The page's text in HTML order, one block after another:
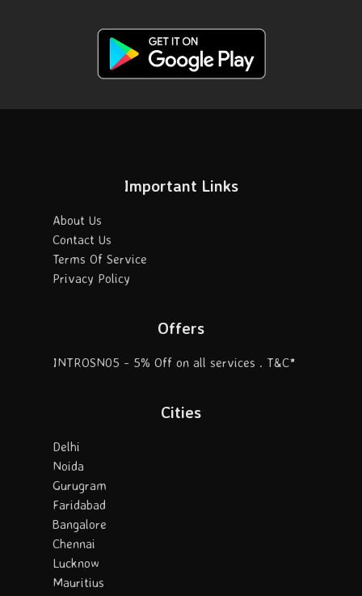
Important Links
About Us
Contact Us
Terms Of Service
Privacy Policy
Offers
INTROSN05 - 5% Off on all services . T&C*
Cities
Delhi
Noida
Gurugram
Faridabad
Bangalore
Chennai
Lucknow
Mauritius